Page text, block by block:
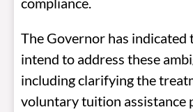
The Governor has indicated
intend to address these
including clarifying the
voluntary tuition assistance